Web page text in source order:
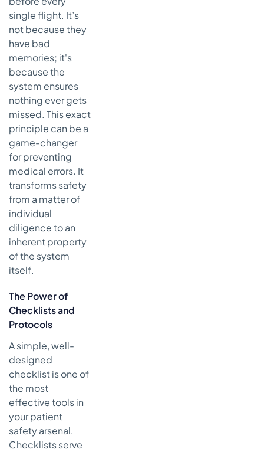
single flight. It’s
not because they
have bad
memories; it's
because the
system ensures
nothing ever gets
missed. This exact
principle can be a
game-changer
for preventing
medical errors. It
transforms safety
from a matter of
individual
diligence to an
inherent property
of the system
itself.
The Power of
Checklists and
Protocols
A simple, well-
designed
checklist is one of
the most
effective tools in
your patient
safety arsenal.
Checklists serve